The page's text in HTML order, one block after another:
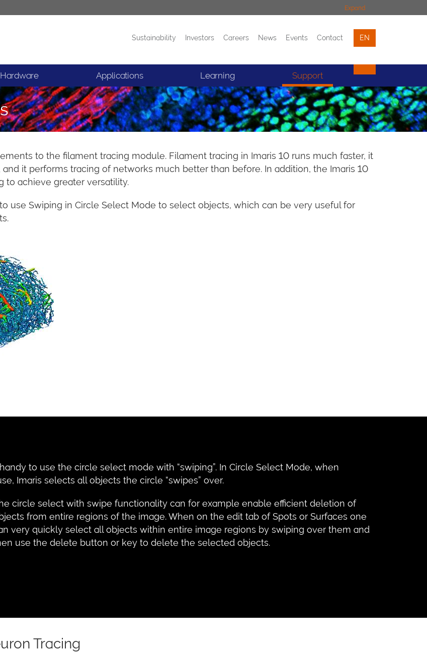
Expand
News Events Contact
Sustainability Investors Careers News Events Contact EN
Hardware Applications Learning Support
to the filament tracing module. Filament tracing in Imaris 10 runs much faster, it
it performs tracing of networks much better than before. In addition, the Imaris 10
to achieve greater versatility.
use Swiping in Circle Select Mode to select objects, which can be very useful for
to use the circle select mode with “swiping”. In Circle Select Mode, when
Imaris selects all objects the circle “swipes” over.
circle select with swipe functionality can for example enable efficient deletion of
from entire regions of the image. When on the edit tab of Spots or Surfaces one
very quickly select all objects within entire image regions by swiping over them and
use the delete button or key to delete the selected objects.
Tracing